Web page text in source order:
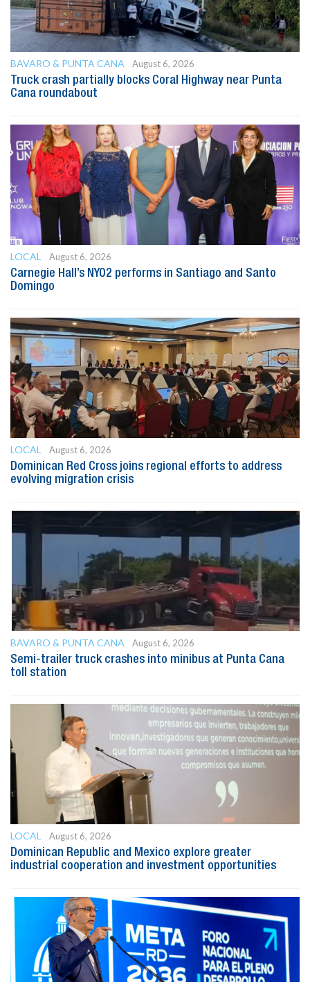
BAVARO & PUNTA CANA
August 6, 2026
Truck crash partially blocks Coral Highway near Punta
Cana roundabout
LOCAL
August 6, 2026
Carnegie Hall’s NYO2 performs in Santiago and Santo
Domingo
LOCAL
August 6, 2026
Dominican Red Cross joins regional efforts to address
evolving migration crisis
BAVARO & PUNTA CANA
August 6, 2026
Semi-trailer truck crashes into minibus at Punta Cana
toll station
LOCAL
August 6, 2026
Dominican Republic and Mexico explore greater
industrial cooperation and investment opportunities